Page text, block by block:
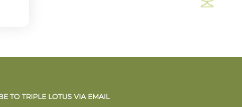
TO TRIPLE LOTUS VIA EMAIL